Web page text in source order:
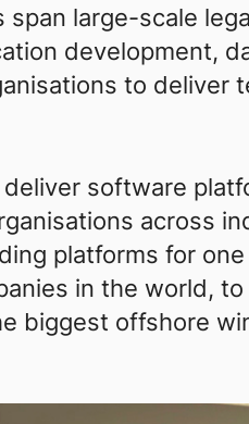
span large-scale
development,
to deliver
deliver software
across
platforms for
in the world,
biggest offshore